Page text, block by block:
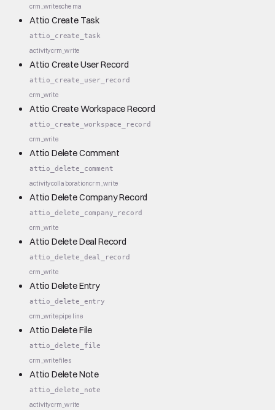
crm_writeschema
Attio Create Task
attio_create_task
activitycrm_write
Attio Create User Record
attio_create_user_record
crm_write
Attio Create Workspace Record
attio_create_workspace_record
crm_write
Attio Delete Comment
attio_delete_comment
activitycollaborationcrm_write
Attio Delete Company Record
attio_delete_company_record
crm_write
Attio Delete Deal Record
attio_delete_deal_record
crm_write
Attio Delete Entry
attio_delete_entry
crm_writepipeline
Attio Delete File
attio_delete_file
crm_writefiles
Attio Delete Note
attio_delete_note
activitycrm_write